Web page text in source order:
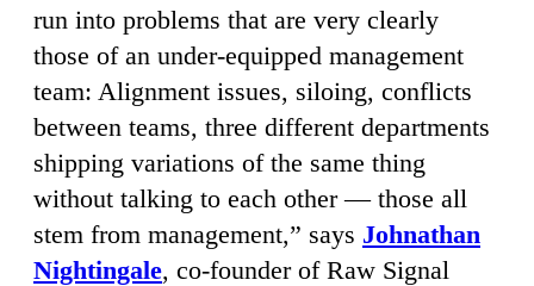
run into problems that are very clearly
those of an under-equipped management
team: Alignment issues, siloing, conflicts
between teams, three different departments
shipping variations of the same thing
without talking to each other — those all
stem from management,” says Johnathan
Nightingale, co-founder of Raw Signal